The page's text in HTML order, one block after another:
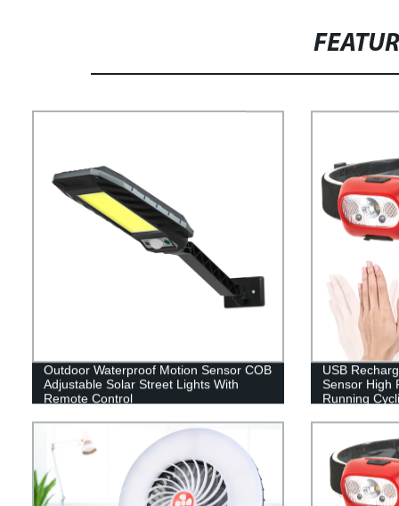
Outdoor Waterproof Motion Sensor COB
Adjustable Solar Street Lights With
Remote Control
USB
Sensor High
Running